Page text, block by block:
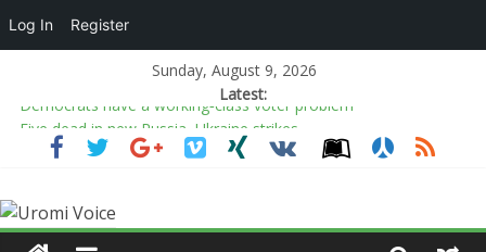
Sunday, August 9, 2026
Latest:
Democrats have a working‑class voter problem
Five dead in new Russia, Ukraine strikes
Osun election: APC candidate eyes creative, sports industries to
counterterrorism
Tinubu’s reforms fuel Nasarawa’s N90bn infrastructure boom –
Log In Register